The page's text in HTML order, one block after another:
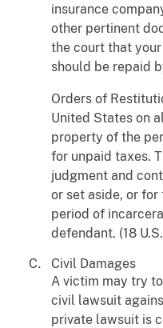
insurance
other pertinent
the court that
should be repaid
Orders of
United States on
property of the
for unpaid taxes.
judgment and
or set aside, or
period of
defendant. (18
Civil Damages
A victim may try
civil lawsuit
private lawsuit is